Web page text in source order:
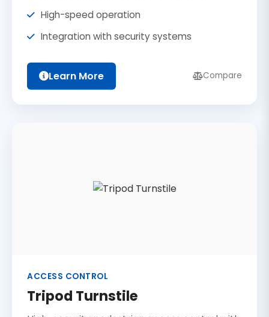
High-speed operation
Integration with security systems
Learn More Compare
ACCESS CONTROL
Tripod Turnstile